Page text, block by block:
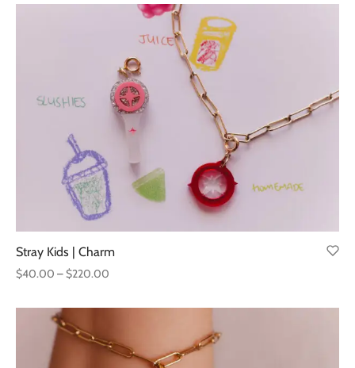
$40.00
$120.00
Stray Kids | Charm
$40.00 –$220.00
$40.00
$220.00